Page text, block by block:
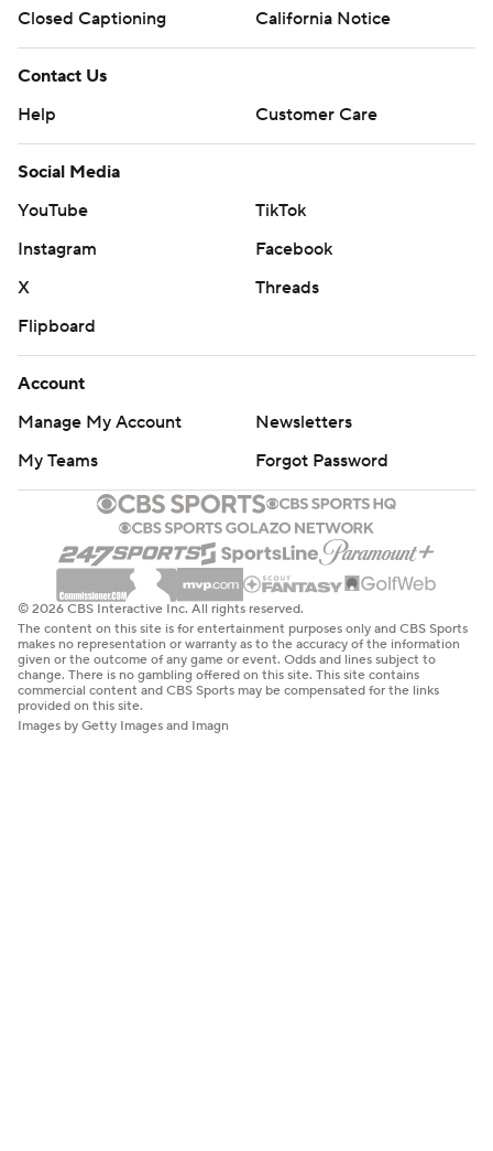
Closed Captioning
California Notice
Contact Us
Help
Customer Care
Social Media
YouTube
TikTok
Instagram
Facebook
X
Threads
Flipboard
Account
Manage My Account
Newsletters
My Teams
Forgot Password
© 2026 CBS Interactive Inc. All rights reserved.
The content on this site is for entertainment purposes only and CBS Sports
makes no representation or warranty as to the accuracy of the information
given or the outcome of any game or event. Odds and lines subject to
change. There is no gambling offered on this site. This site contains
commercial content and CBS Sports may be compensated for the links
provided on this site.
Images by Getty Images and Imagn